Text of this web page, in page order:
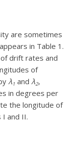
are sometimes
in Table 1.
drift rates and
of
λ1 andλ2,
in degrees per
the longitude of
I and II.